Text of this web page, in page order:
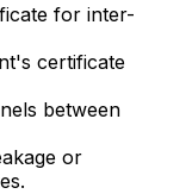
for inter-
certificate
between
or